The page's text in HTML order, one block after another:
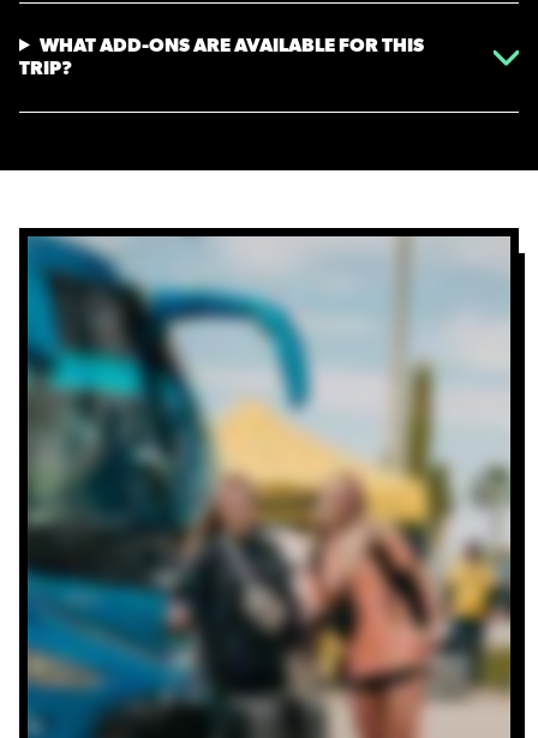
WHAT ADD-ONS ARE AVAILABLE FOR THIS
TRIP?